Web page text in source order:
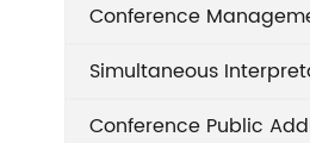
Conference
Simultaneous
Conference Public